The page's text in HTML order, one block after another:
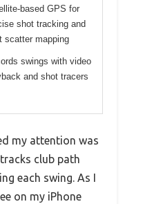
based GPS for
shot tracking and
scatter mapping
swings with video
and shot tracers
my attention was
club path
each swing. As I
on my iPhone